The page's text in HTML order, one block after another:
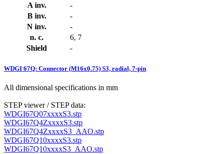
A inv.
-
B inv.
-
N inv.
-
n. c.
6, 7
Shield
-
WDGI 67Q: Connector (M16x0.75) S3, radial, 7-pin
All dimensional specifications in mm
STEP viewer / STEP data:
WDGI67Q07xxxxS3.stp
WDGI67Q4ZxxxxS3.stp
WDGI67Q4ZxxxxS3_AAO.stp
WDGI67Q10xxxxS3.stp
WDGI67Q10xxxxS3_AAO.stp